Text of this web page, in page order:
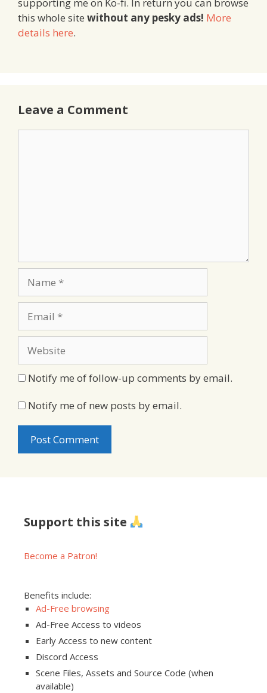
this whole site without any pesky ads! More
details here.
Leave a Comment
Notify me of follow-up comments by email.
Notify me of new posts by email.
Support this site
Become a Patron!
Benefits include:
Ad-Free browsing
Ad-Free Access to videos
Early Access to new content
Discord Access
Scene Files, Assets and Source Code (when
available)